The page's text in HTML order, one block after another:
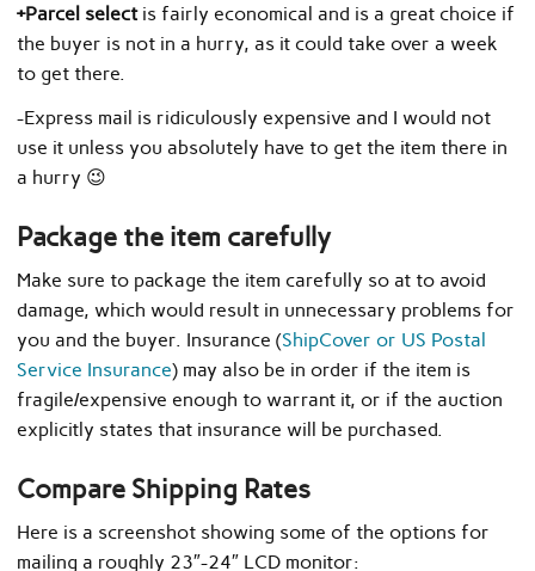
+Parcel selectis fairly economical and is a great choice if
the buyer is not in a hurry, as it could take over a week
to get there.
-Express mail is ridiculously expensive and I would not
use it unless you absolutely have to get the item there in
a hurry 😉
Package the item carefully
Make sure to package the item carefully so at to avoid
damage, which would result in unnecessary problems for
you and the buyer. Insurance (ShipCover or US Postal
Service Insurance) may also be in order if the item is
fragile/expensive enough to warrant it, or if the auction
explicitly states that insurance will be purchased.
Compare Shipping Rates
Here is a screenshot showing some of the options for
mailing a roughly 23″-24″ LCD monitor: